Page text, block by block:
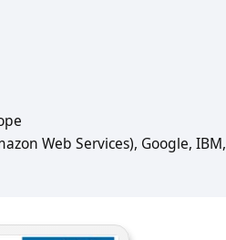
Web Services), Google, IBM,